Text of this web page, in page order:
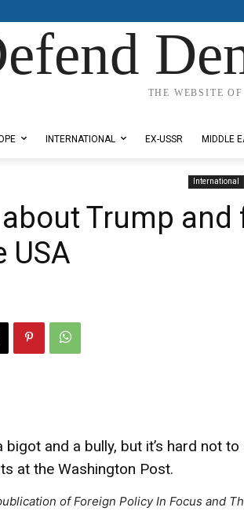
THE WEBSITE
INTERNATIONAL EX-USSR MIDDLE
International
Trump and
USA
bigot and a bully, but it’s hard not
at the Washington Post.
of Foreign Policy In Focus and